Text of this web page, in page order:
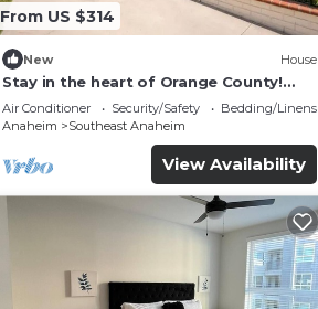
From US $314
New House
Stay in the heart of Orange County!
Minute to Disneyland, Little Saigon
Air Conditioner Security/Safety
Bedding/Linens
Anaheim
Southeast Anaheim
View Availability